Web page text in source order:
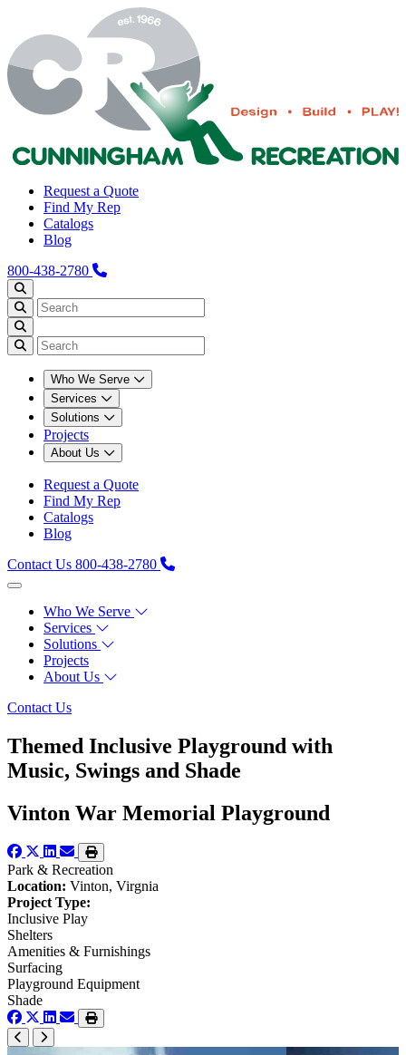
Request a Quote
Find My Rep
Catalogs
Blog
800-438-2780
Who We Serve
Services
Solutions
Projects
About Us
Request a Quote
Find My Rep
Catalogs
Blog
Contact Us 800-438-2780
Who We Serve
Services
Solutions
Projects
About Us
Contact Us
Themed Inclusive Playground with
Music, Swings and Shade
Vinton War Memorial Playground
Park & Recreation
Location: Vinton, Virgnia
Project Type:
Inclusive Play
Shelters
Amenities & Furnishings
Surfacing
Playground Equipment
Shade